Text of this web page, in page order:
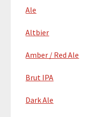
Ale
Altbier
Amber / Red Ale
Brut IPA
Dark Ale